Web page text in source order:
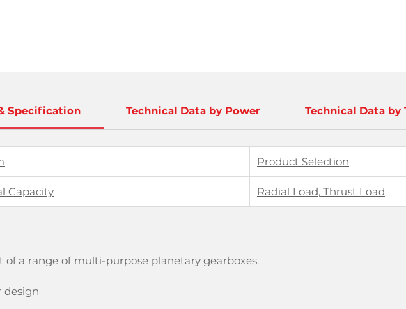
Specification Technical Data by Power Technical Data by
Product Selection
Capacity Radial Load, Thrust Load
of a range of multi-purpose planetary gearboxes.
design